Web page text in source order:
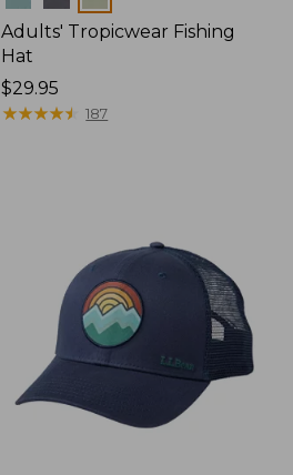
Adults' Tropicwear Fishing
Hat
Price:
$29.95
$29.95
★★★★★
★★★★★ 187